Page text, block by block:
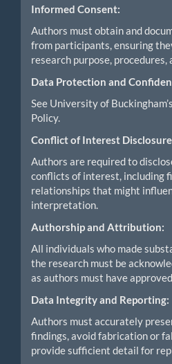
Informed Consent:
Authors must obtain and
from participants, ensuring
research purpose,
Data Protection and
See University of
Policy.
Conflict of Interest
Authors are required to
conflicts of interest, including
relationships that might
interpretation.
Authorship and Attribution:
All individuals who made
the research must be
as authors must have
Data Integrity and Reporting:
Authors must accurately
findings, avoid fabrication or
provide sufficient detail for